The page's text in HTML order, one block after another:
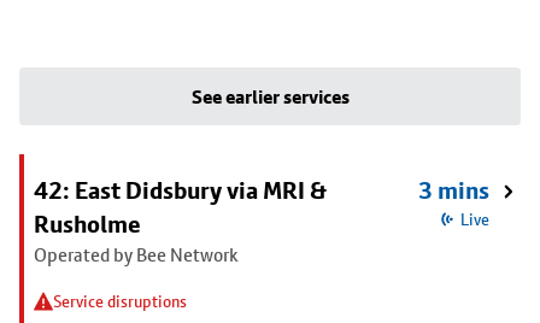
See earlier services
42: East Didsbury via MRI &
Rusholme
Operated by Bee Network
Service disruptions
3 mins
Live